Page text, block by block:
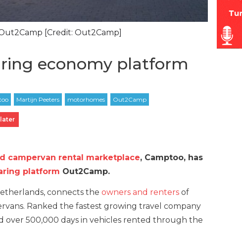
[Credit: Out2Camp]
economy platform
campervan rental marketplace, Camptoo, has
platform Out2Camp.
connects the owners and renters of
Ranked the fastest growing travel company
over 500,000 days in vehicles rented through the